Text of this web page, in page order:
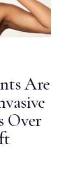
Are
Over